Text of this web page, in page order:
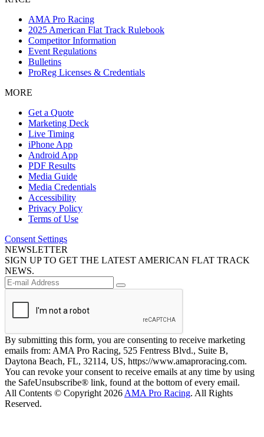
AMA Pro Racing
2025 American Flat Track Rulebook
Competitor Information
Event Regulations
Bulletins
ProReg Licenses & Credentials
MORE
Get a Quote
Marketing Deck
Live Timing
iPhone App
Android App
PDF Results
Media Guide
Media Credentials
Accessibility
Privacy Policy
Terms of Use
Consent Settings
NEWSLETTER
SIGN UP TO GET THE LATEST AMERICAN FLAT TRACK
NEWS.
By submitting this form, you are consenting to receive marketing
emails from: AMA Pro Racing, 525 Fentress Blvd., Suite B,
Daytona Beach, FL, 32114, US, https://www.amaproracing.com.
You can revoke your consent to receive emails at any time by using
the SafeUnsubscribe® link, found at the bottom of every email.
All Contents © Copyright 2026 AMA Pro Racing. All Rights
Reserved.